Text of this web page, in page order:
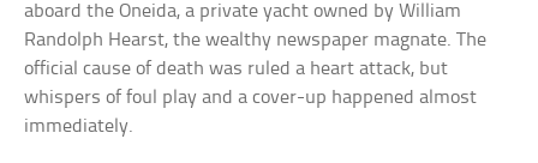
aboard the Oneida, a private yacht owned by William
Randolph Hearst, the wealthy newspaper magnate. The
official cause of death was ruled a heart attack, but
whispers of foul play and a cover-up happened almost
immediately.